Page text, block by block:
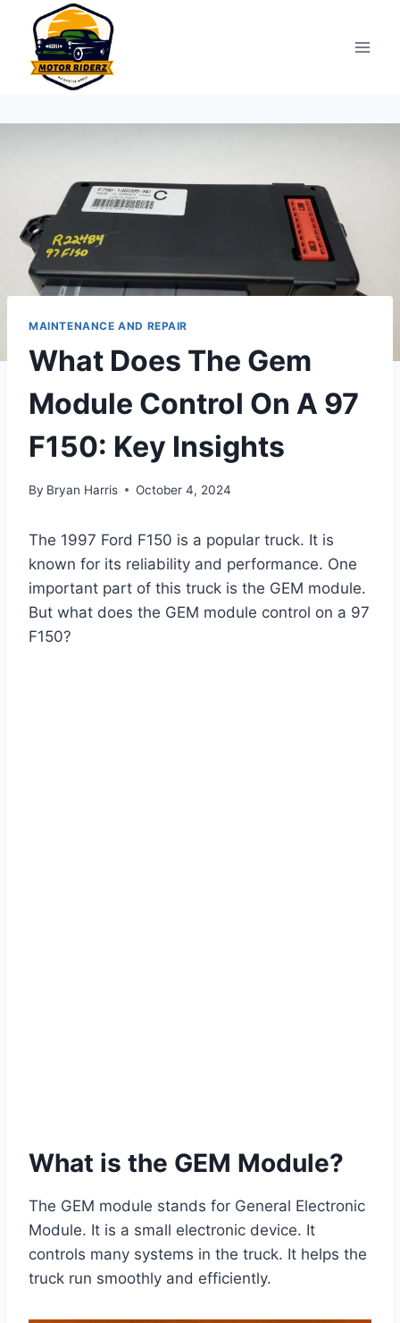
content
MAINTENANCE AND REPAIR
What Does The Gem
Module Control On A 97
F150: Key Insights
By Bryan Harris October 4, 2024
The 1997 Ford F150 is a popular truck. It is
known for its reliability and performance. One
important part of this truck is the GEM module.
But what does the GEM module control on a 97
F150?
What is the GEM Module?
The GEM module stands for General Electronic
Module. It is a small electronic device. It
controls many systems in the truck. It helps the
truck run smoothly and efficiently.